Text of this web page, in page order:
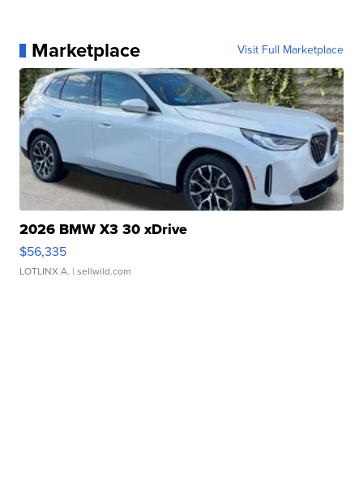
Marketplace Visit Full Marketplace
2026 BMW X3 30 xDrive
$56,335
LOTLINX A. | sellwild.com